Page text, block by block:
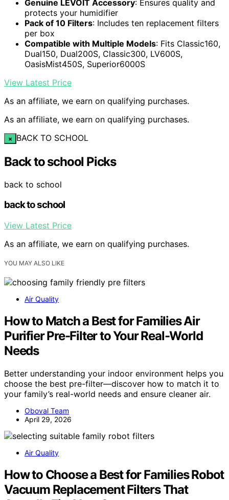
Genuine LEVOIT Accessory: Ensures quality and
protects your humidifier
Pack of 10 Filters: Includes ten replacement filters
per box
Compatible with Multiple Models: Fits Classic160,
Dual150, Dual200S, Classic300, LV600S,
OasisMist450S, Superior6000S
View Latest Price
As an affiliate, we earn on qualifying purchases.
As an affiliate, we earn on qualifying purchases.
× BACK TO SCHOOL
Back to school Picks
back to school
back to school
View Latest Price
As an affiliate, we earn on qualifying purchases.
YOU MAY ALSO LIKE
Air Quality
How to Match a Best for Families Air
Purifier Pre-Filter to Your Real-World
Needs
Better understanding your indoor environment helps you
choose the best pre-filter—discover how to match it to
your family’s real-world needs and ensure cleaner air.
Oboval Team
April 29, 2026
Air Quality
How to Choose a Best for Families Robot
Vacuum Replacement Filters That